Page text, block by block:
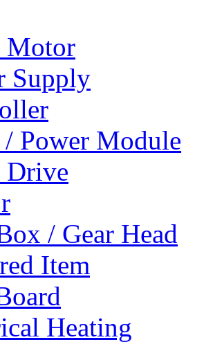
Motor
Supply
Power Module
Drive
/ Gear Head
Item
Heating